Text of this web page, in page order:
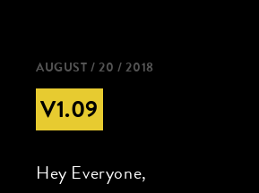
AUGUST / 20 / 2018
V1.09
Hey Everyone,